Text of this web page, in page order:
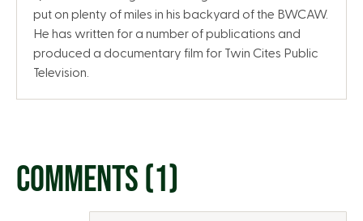
put on plenty of miles in his backyard of the BWCAW.
He has written for a number of publications and
produced a documentary film for Twin Cites Public
Television.
COMMENTS (1)